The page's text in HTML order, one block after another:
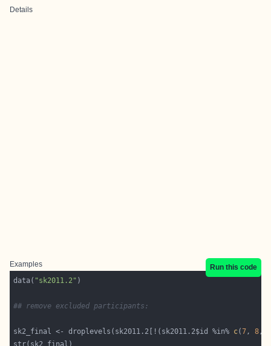
Details
Examples
Run this code
data( "sk2011.2"
## remove excluded participants:
sk2_final <- droplevels(sk2011.2[!(sk2011.2$id %in% c(7, 8,